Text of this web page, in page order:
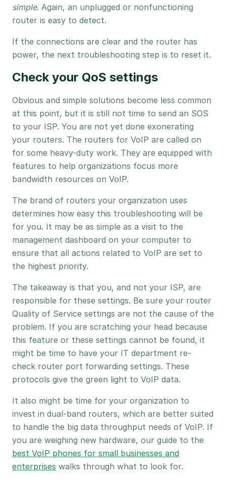
simple. Again, an unplugged or nonfunctioning
router is easy to detect.
If the connections are clear and the router has
power, the next troubleshooting step is to reset it.
Check your QoS settings
Obvious and simple solutions become less common
at this point, but it is still not time to send an SOS
to your ISP. You are not yet done exonerating
your routers. The routers for VoIP are called on
for some heavy-duty work. They are equipped with
features to help organizations focus more
bandwidth resources on VoIP.
The brand of routers your organization uses
determines how easy this troubleshooting will be
for you. It may be as simple as a visit to the
management dashboard on your computer to
ensure that all actions related to VoIP are set to
the highest priority.
The takeaway is that you, and not your ISP, are
responsible for these settings. Be sure your router
Quality of Service settings are not the cause of the
problem. If you are scratching your head because
this feature or these settings cannot be found, it
might be time to have your IT department re-
check router port forwarding settings. These
protocols give the green light to VoIP data.
It also might be time for your organization to
invest in dual-band routers, which are better suited
to handle the big data throughput needs of VoIP. If
you are weighing new hardware, our guide to the
best VoIP phones for small businesses and
enterprises walks through what to look for.